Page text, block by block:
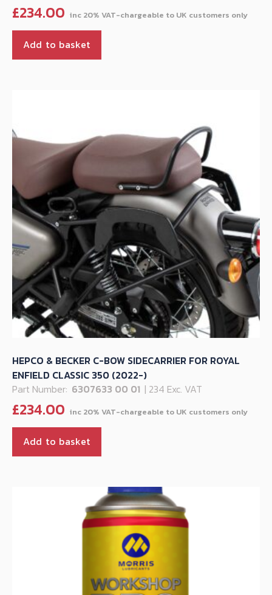
£234.00
Add to basket
HEPCO & BECKER C-BOW SIDECARRIER FOR ROYAL
ENFIELD CLASSIC 350 (2022-)
Part Number: 6307633 00 01 | 234 Exc. VAT
£234.00
Add to basket